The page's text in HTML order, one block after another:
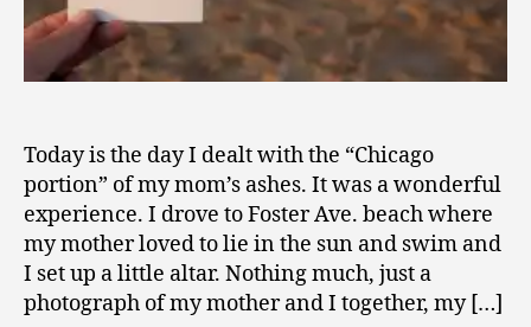
Today is the day I dealt with the “Chicago
portion” of my mom’s ashes. It was a wonderful
experience. I drove to Foster Ave. beach where
my mother loved to lie in the sun and swim and
I set up a little altar. Nothing much, just a
photograph of my mother and I together, my […]